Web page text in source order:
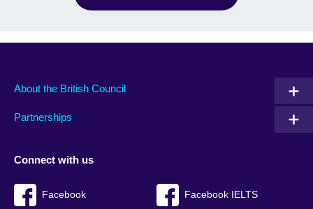
About the British Council
Partnerships
Connect with us
Facebook Facebook IELTS